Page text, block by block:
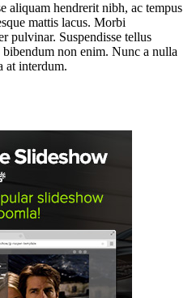
aliquam hendrerit nibh, ac tempus
mattis lacus. Morbi
pulvinar. Suspendisse tellus
non enim. Nunc a nulla
at interdum.